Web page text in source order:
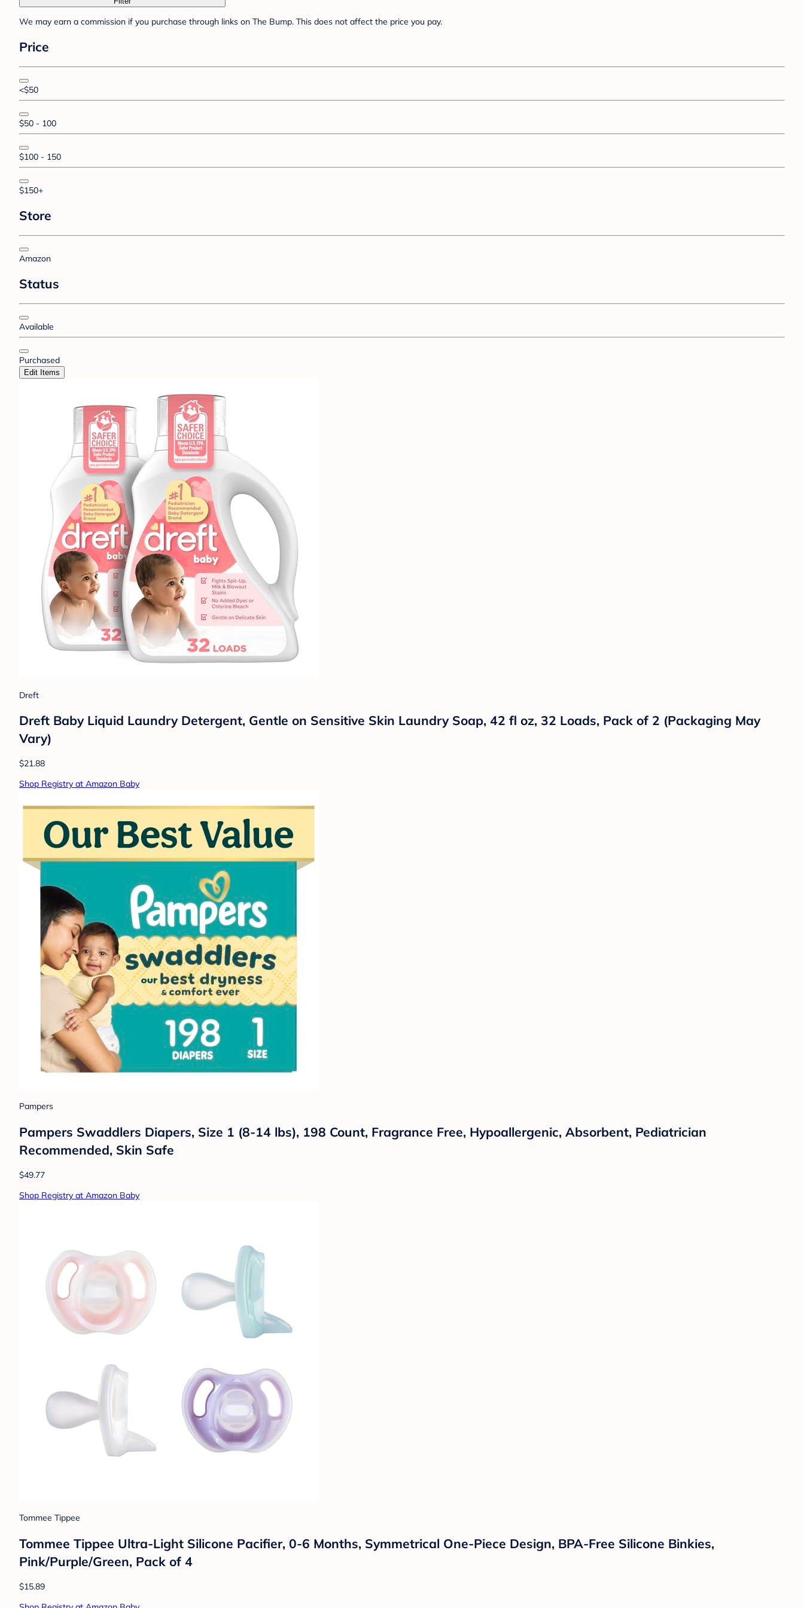
We may earn a commission if you purchase through links on The Bump. This does not affect the price you pay.
Price
<$50
$50 - 100
$100 - 150
$150+
Store
Amazon
Status
Available
Purchased
Edit Items
Dreft
Dreft Baby Liquid Laundry Detergent, Gentle on Sensitive Skin Laundry Soap, 42 fl oz, 32 Loads, Pack of 2 (Packaging May
Vary)
$21.88
Shop Registry at Amazon Baby
Pampers
Pampers Swaddlers Diapers, Size 1 (8-14 lbs), 198 Count, Fragrance Free, Hypoallergenic, Absorbent, Pediatrician
Recommended, Skin Safe
$49.77
Shop Registry at Amazon Baby
Tommee Tippee
Tommee Tippee Ultra-Light Silicone Pacifier, 0-6 Months, Symmetrical One-Piece Design, BPA-Free Silicone Binkies,
Pink/Purple/Green, Pack of 4
$15.89